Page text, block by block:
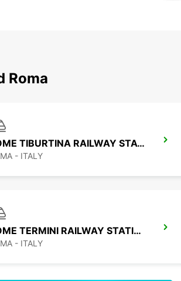
Roma
ROME TIBURTINA RAILWAY STATION
- ITALY
ROME TERMINI RAILWAY STATION
- ITALY